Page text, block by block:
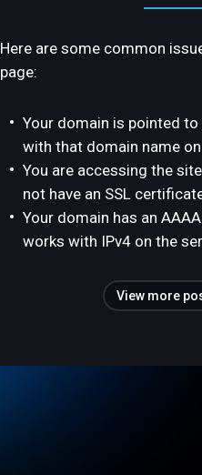
Here are some common
page:
Your domain is pointed
with that domain name
You are accessing the
not have an SSL
Your domain has an
works with IPv4 on the
View more